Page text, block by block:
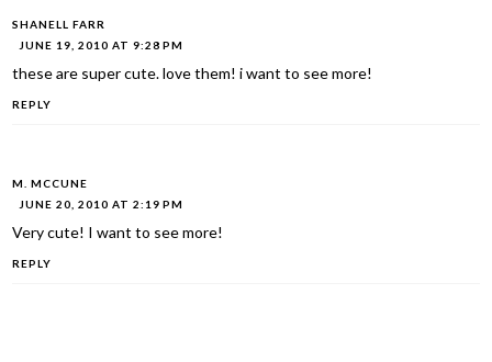
SHANELL FARR
JUNE 19, 2010 AT 9:28 PM
these are super cute. love them! i want to see more!
REPLY
M. MCCUNE
JUNE 20, 2010 AT 2:19 PM
Very cute! I want to see more!
REPLY